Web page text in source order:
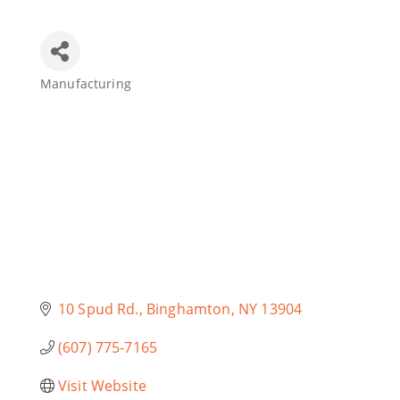
Join Today
Categories
Manufacturing
10 Spud Rd. Binghamton NY 13904
(607) 775-7165
Visit Website